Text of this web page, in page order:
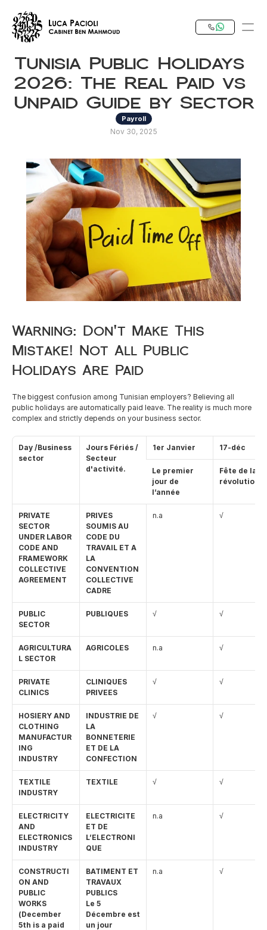
Our Expertise
Resources NEW
Invest in Tunisia
PRODUCT
Design
Publish
RESOURCES
Blog
Docs
About
COMMUNITY
Join
Events
Select Language
Tunisia Public Holidays
2026: The Real Paid vs
Unpaid Guide by Sector
Payroll
Nov 30, 2025
Warning: Don't Make This
Mistake! Not All Public
Holidays Are Paid
The biggest confusion among Tunisian employers? Believing all
public holidays are automatically paid leave. The reality is much more
complex and strictly depends on your business sector.
Day /Business
sector
Jours Fériés /
Secteur
d'activité.
1er Janvier 17-déc
Le premier
jour de
l’année
Fête de la
révolution
PRIVATE
SECTOR
UNDER LABOR
CODE AND
FRAMEWORK
COLLECTIVE
AGREEMENT
PRIVES
SOUMIS AU
CODE DU
TRAVAIL ET A
LA
CONVENTION
COLLECTIVE
CADRE
n.a √
PUBLIC
SECTOR
PUBLIQUES √ √
AGRICULTURA
L SECTOR
AGRICOLES n.a √
PRIVATE
CLINICS
CLINIQUES
PRIVEES
√ √
HOSIERY AND
CLOTHING
MANUFACTUR
ING
INDUSTRY
INDUSTRIE DE
LA
BONNETERIE
ET DE LA
CONFECTION
√ √
TEXTILE
INDUSTRY
TEXTILE √ √
ELECTRICITY
AND
ELECTRONICS
INDUSTRY
ELECTRICITE
ET DE
L’ELECTRONI
QUE
n.a √
CONSTRUCTI
ON AND
PUBLIC
WORKS
(December
5th is a paid
BATIMENT ET
TRAVAUX
PUBLICS
Le 5
Décembre est
un jour
n.a √